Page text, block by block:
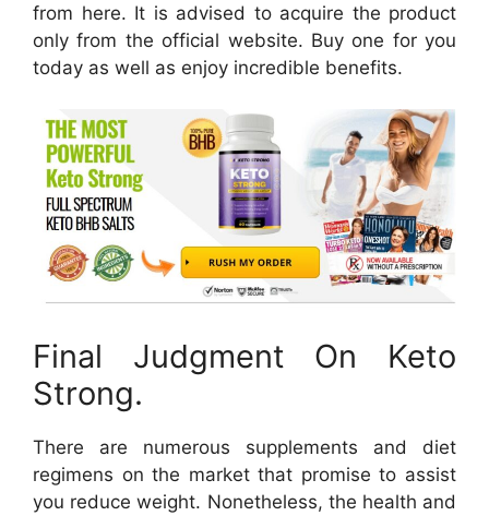
from here. It is advised to acquire the product
only from the official website. Buy one for you
today as well as enjoy incredible benefits.
Final Judgment On Keto
Strong.
There are numerous supplements and diet
regimens on the market that promise to assist
you reduce weight. Nonetheless, the health and